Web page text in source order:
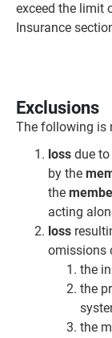
exceed the limit
Insurance
Exclusions
The following is
loss due
by the
the
acting
loss
omissions
the
the
the